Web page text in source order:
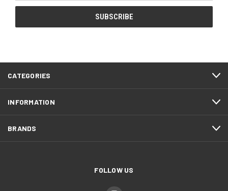
CATEGORIES
INFORMATION
BRANDS
FOLLOW US